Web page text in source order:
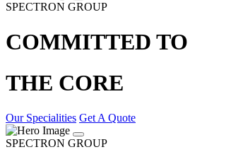
SPECTRON GROUP
COMMITTED TO
THE CORE
Our Specialities Get A Quote
SPECTRON GROUP